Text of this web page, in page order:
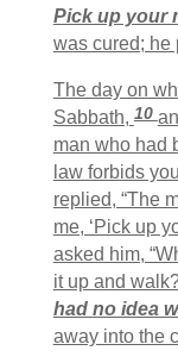
Pick up your
was cured; he
The day on
Sabbath, 10
man who had
law forbids
replied, “The
me, ‘Pick up
asked him,
it up and
had no idea
away into the